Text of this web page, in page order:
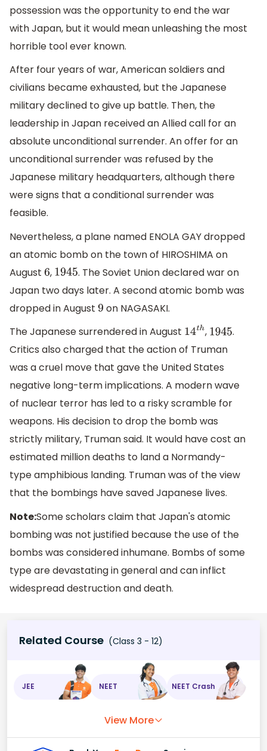
possession was the opportunity to end the war
with Japan, but it would mean unleashing the most
horrible tool ever known.
After four years of war, American soldiers and
civilians became exhausted, but the Japanese
military declined to give up battle. Then, the
leadership in Japan received an Allied call for an
absolute unconditional surrender. An offer for an
unconditional surrender was refused by the
Japanese military headquarters, although there
were signs that a conditional surrender was
feasible.
Nevertheless, a plane named ENOLA GAY dropped
an atomic bomb on the town of HIROSHIMA on
August 6, 1945. The Soviet Union declared war on
Japan two days later. A second atomic bomb was
dropped in August 9 on NAGASAKI.
The Japanese surrendered in August 14th, 1945.
Critics also charged that the action of Truman
was a cruel move that gave the United States
negative long-term implications. A modern wave
of nuclear terror has led to a risky scramble for
weapons. His decision to drop the bomb was
strictly military, Truman said. It would have cost an
estimated million deaths to land a Normandy-
type amphibious landing. Truman was of the view
that the bombings have saved Japanese lives.
Note:Some scholars claim that Japan's atomic
bombing was not justified because the use of the
bombs was considered inhumane. Bombs of some
type are devastating in general and can inflict
widespread destruction and death.
Related Course (Class 3 - 12)
JEE NEET NEET Crash
View More